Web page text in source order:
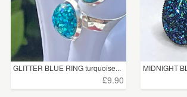
GLITTER BLUE RING turquoise...
£9.90
MIDNIGHT